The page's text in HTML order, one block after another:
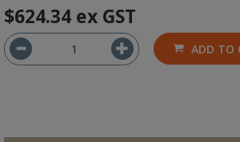
$624.34 ex GST
ADD TO